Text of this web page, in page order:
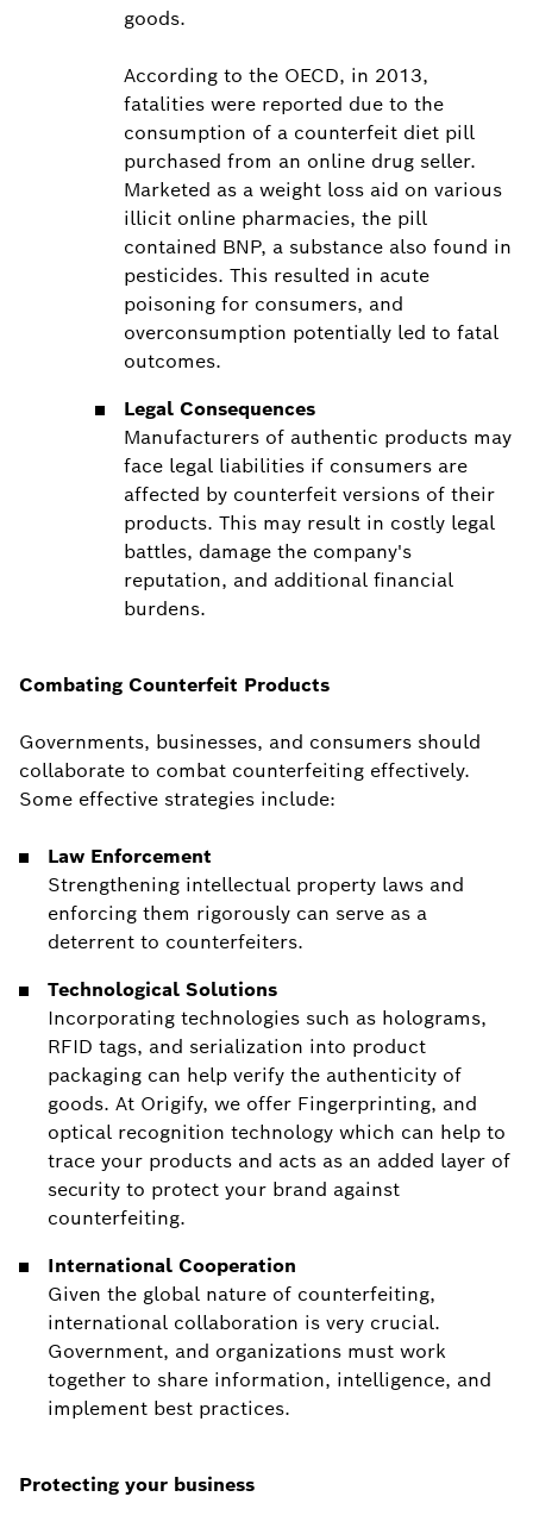
goods.
According to the OECD, in 2013,
fatalities were reported due to the
consumption of a counterfeit diet pill
purchased from an online drug seller.
Marketed as a weight loss aid on various
illicit online pharmacies, the pill
contained BNP, a substance also found in
pesticides. This resulted in acute
poisoning for consumers, and
overconsumption potentially led to fatal
outcomes.
Legal Consequences
Manufacturers of authentic products may
face legal liabilities if consumers are
affected by counterfeit versions of their
products. This may result in costly legal
battles, damage the company's
reputation, and additional financial
burdens.
Combating Counterfeit Products
Governments, businesses, and consumers should
collaborate to combat counterfeiting effectively.
Some effective strategies include:
Law Enforcement
Strengthening intellectual property laws and
enforcing them rigorously can serve as a
deterrent to counterfeiters.
Technological Solutions
Incorporating technologies such as holograms,
RFID tags, and serialization into product
packaging can help verify the authenticity of
goods. At Origify, we offer Fingerprinting, and
optical recognition technology which can help to
trace your products and acts as an added layer of
security to protect your brand against
counterfeiting.
International Cooperation
Given the global nature of counterfeiting,
international collaboration is very crucial.
Government, and organizations must work
together to share information, intelligence, and
implement best practices.
Protecting your business